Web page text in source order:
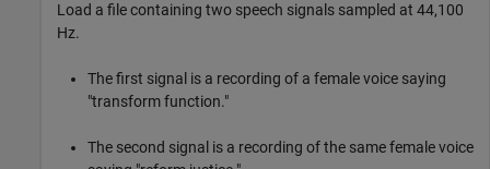
Load a file containing two speech signals sampled at 44,100
Hz.
The first signal is a recording of a female voice saying
"transform function."
The second signal is a recording of the same female voice